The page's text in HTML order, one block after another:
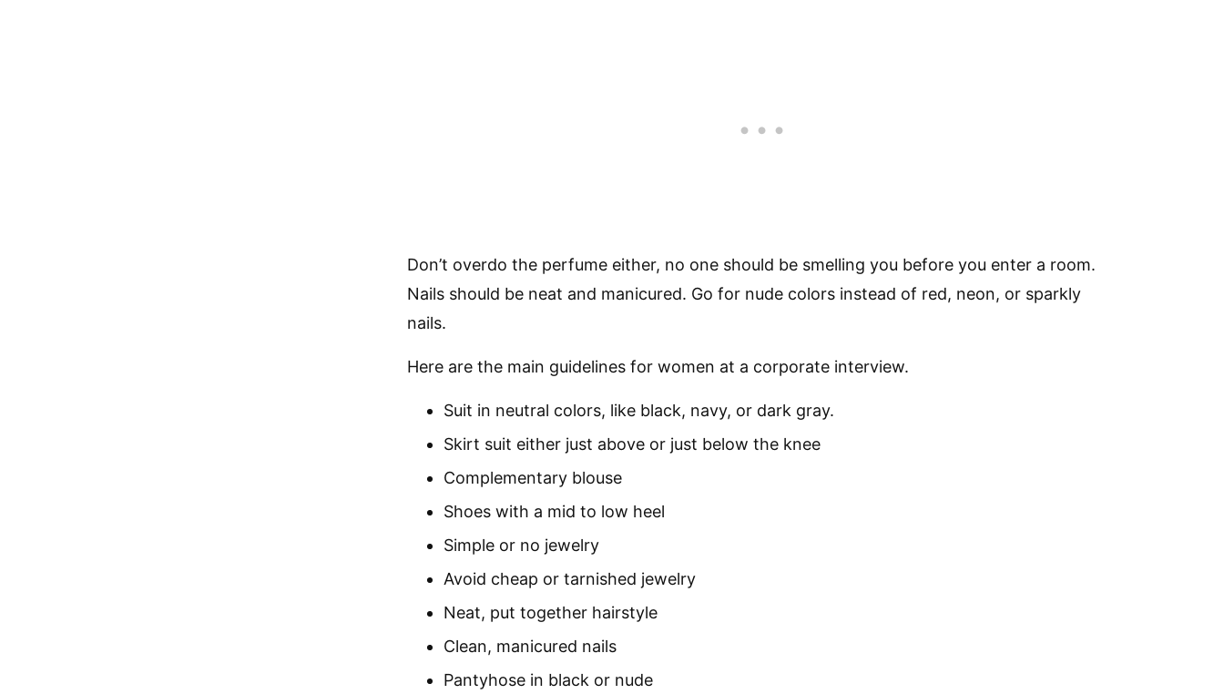
Don’t overdo the perfume either, no one should be smelling you before you enter a room.
Nails should be neat and manicured. Go for nude colors instead of red, neon, or sparkly
nails.
Here are the main guidelines for women at a corporate interview.
Suit in neutral colors, like black, navy, or dark gray.
Skirt suit either just above or just below the knee
Complementary blouse
Shoes with a mid to low heel
Simple or no jewelry
Avoid cheap or tarnished jewelry
Neat, put together hairstyle
Clean, manicured nails
Pantyhose in black or nude